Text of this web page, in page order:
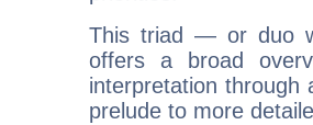
This triad — or duo
offers a broad
interpretation through
prelude to more